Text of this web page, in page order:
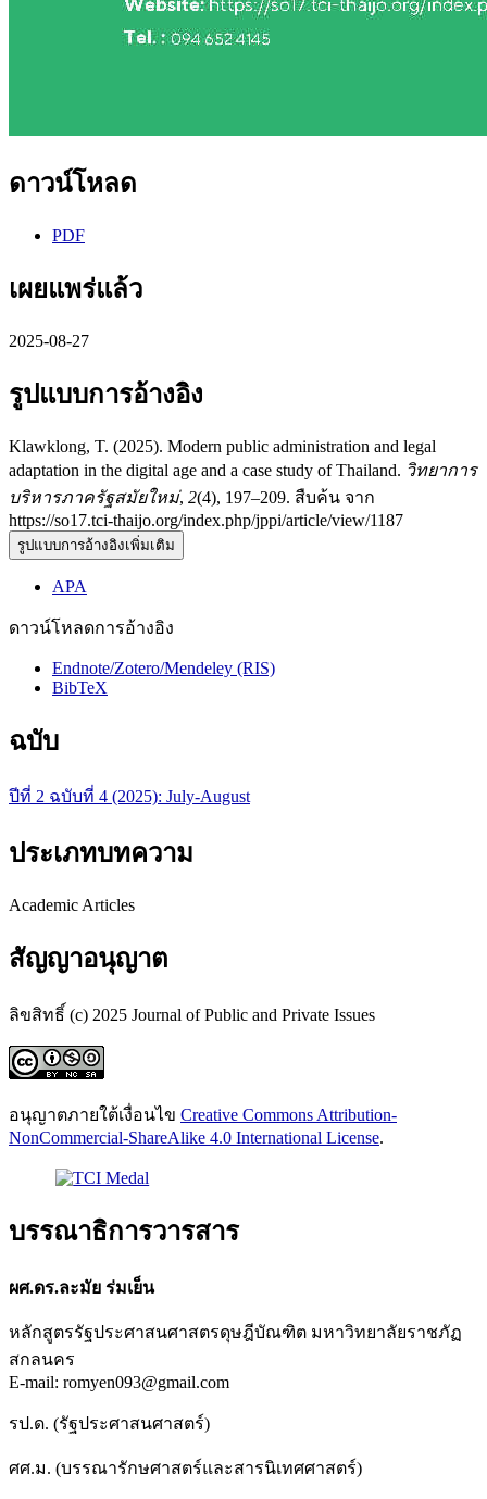
ดาวน์โหลด
PDF
เผยแพร่แล้ว
2025-08-27
รูปแบบการอ้างอิง
Klawklong, T. (2025). Modern public administration and legal
adaptation in the digital age and a case study of Thailand. วิทยาการ
บริหารภาครัฐสมัยใหม่, 2(4), 197–209. สืบค้น จาก
https://so17.tci-thaijo.org/index.php/jppi/article/view/1187
รูปแบบการอ้างอิงเพิ่มเติม
APA
ดาวน์โหลดการอ้างอิง
Endnote/Zotero/Mendeley (RIS)
BibTeX
ฉบับ
ปีที่ 2 ฉบับที่ 4 (2025): July-August
ประเภทบทความ
Academic Articles
สัญญาอนุญาต
ลิขสิทธิ์ (c) 2025 Journal of Public and Private Issues
อนุญาตภายใต้เงื่อนไข Creative Commons Attribution-
NonCommercial-ShareAlike 4.0 International License.
บรรณาธิการวารสาร
ผศ.ดร.ละมัย ร่มเย็น
หลักสูตรรัฐประศาสนศาสตรดุษฎีบัณฑิต มหาวิทยาลัยราชภัฏ
สกลนคร
E-mail: romyen093@gmail.com
รป.ด. (รัฐประศาสนศาสตร์)
ศศ.ม. (บรรณารักษศาสตร์และสารนิเทศศาสตร์)